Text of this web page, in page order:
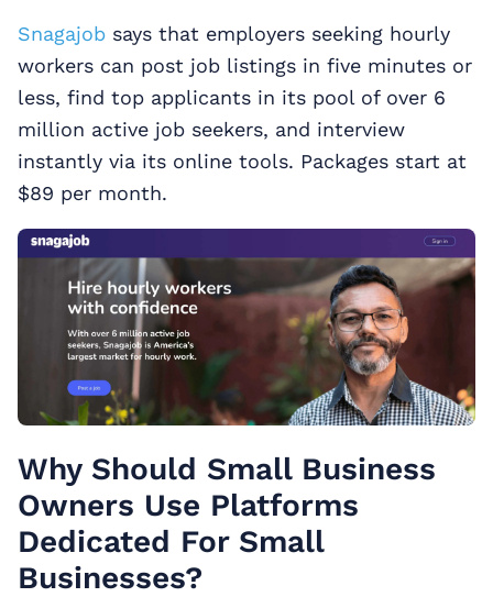
Snagajob says that employers seeking hourly
workers can post job listings in five minutes or
less, find top applicants in its pool of over 6
million active job seekers, and interview
instantly via its online tools. Packages start at
$89 per month.
Why Should Small Business
Owners Use Platforms
Dedicated For Small
Businesses?